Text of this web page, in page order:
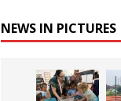
NEWS IN PICTURES